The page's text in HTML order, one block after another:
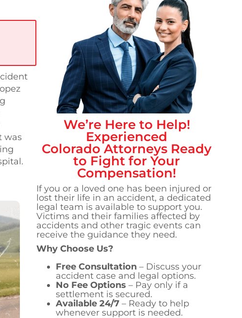
was
We’re Here to Help!
Experienced
ColoradoAttorneys Ready
to Fight for Your
Compensation!
If you or a loved one has been injured or
lost their life in an accident, a dedicated
legal team is available to support you.
Victims and their families affected by
accidents and other tragic events can
receive the guidance they need.
Why Choose Us?
Free Consultation – Discuss your
accident case and legal options.
No Fee Options – Pay only if a
settlement is secured.
Available 24/7 – Ready to help
whenever support is needed.